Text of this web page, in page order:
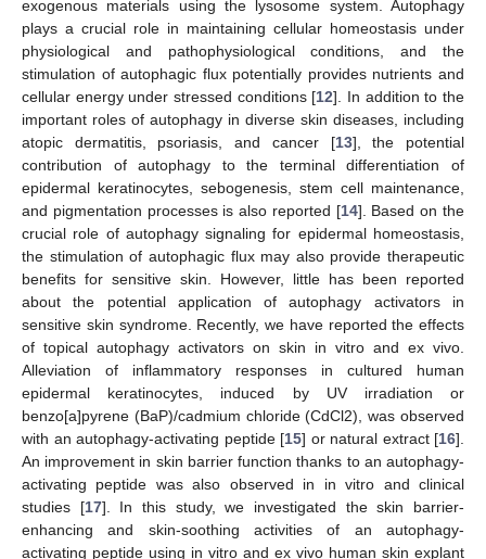
exogenous materials using the lysosome system. Autophagy
plays a crucial role in maintaining cellular homeostasis under
physiological and pathophysiological conditions, and the
stimulation of autophagic flux potentially provides nutrients and
cellular energy under stressed conditions [12]. In addition to the
important roles of autophagy in diverse skin diseases, including
atopic dermatitis, psoriasis, and cancer [13], the potential
contribution of autophagy to the terminal differentiation of
epidermal keratinocytes, sebogenesis, stem cell maintenance,
and pigmentation processes is also reported [14]. Based on the
crucial role of autophagy signaling for epidermal homeostasis,
the stimulation of autophagic flux may also provide therapeutic
benefits for sensitive skin. However, little has been reported
about the potential application of autophagy activators in
sensitive skin syndrome. Recently, we have reported the effects
of topical autophagy activators on skin in vitro and ex vivo.
Alleviation of inflammatory responses in cultured human
epidermal keratinocytes, induced by UV irradiation or
benzo[a]pyrene (BaP)/cadmium chloride (CdCl2), was observed
with an autophagy-activating peptide [15] or natural extract [16].
An improvement in skin barrier function thanks to an autophagy-
activating peptide was also observed in in vitro and clinical
studies [17]. In this study, we investigated the skin barrier-
enhancing and skin-soothing activities of an autophagy-
activating peptide using in vitro and ex vivo human skin explant